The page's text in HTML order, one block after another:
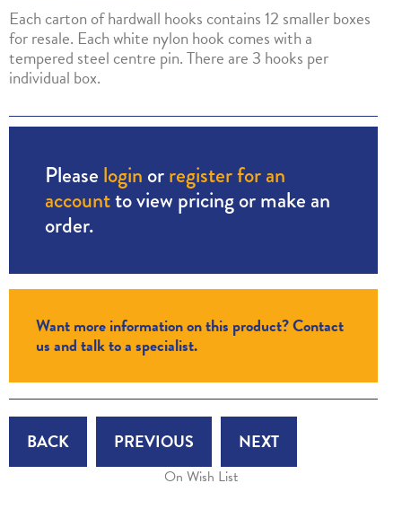
Each carton of hardwall hooks contains 12 smaller boxes
for resale. Each white nylon hook comes with a
tempered steel centre pin. There are 3 hooks per
individual box.
Please login orregister for an
accountto view pricing or make an
order.
Want more information on this product? Contact
us and talk to a specialist.
BACK PREVIOUS NEXT
On Wish List